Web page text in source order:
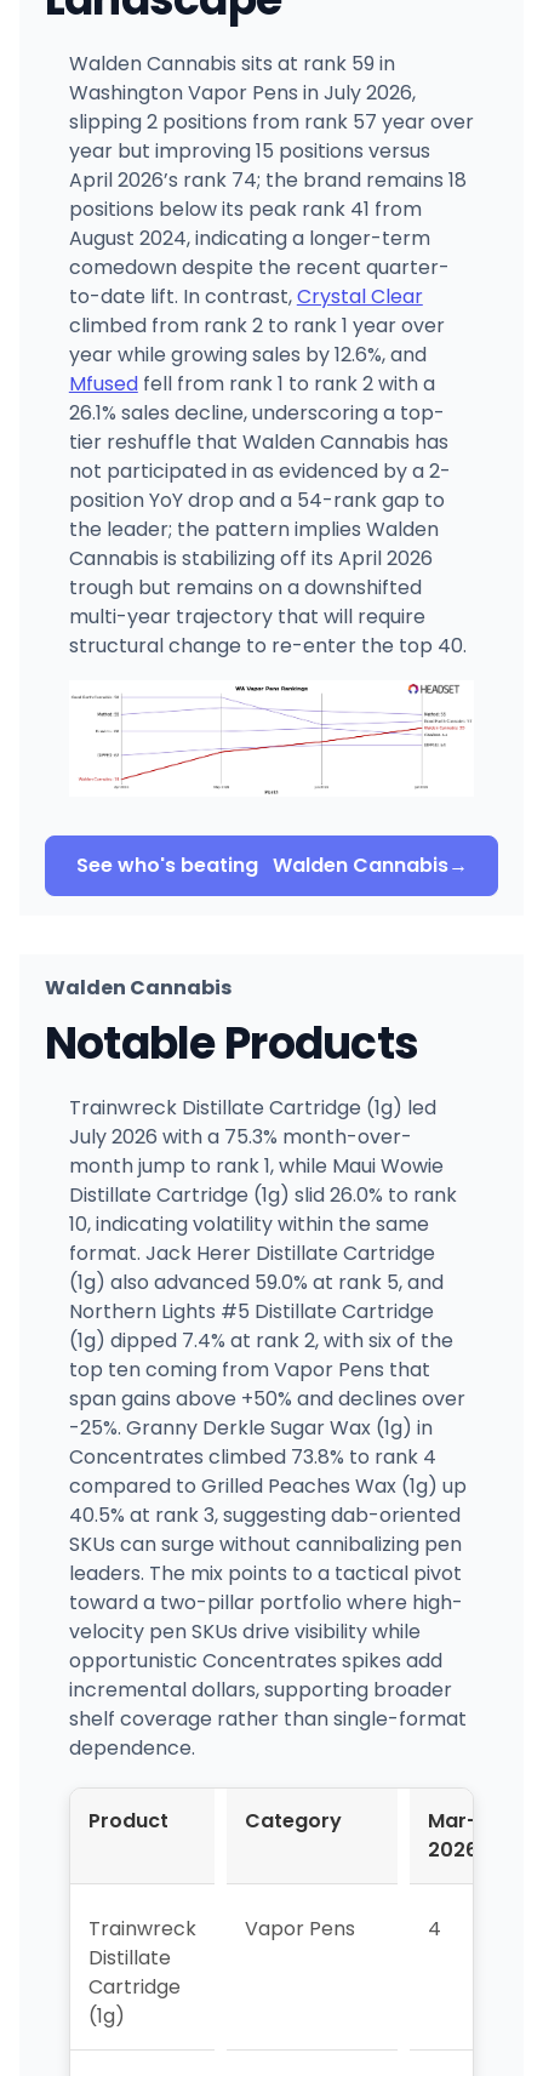
Walden Cannabis sits at rank 59 in
Washington Vapor Pens in July 2026,
slipping 2 positions from rank 57 year over
year but improving 15 positions versus
April 2026’s rank 74; the brand remains 18
positions below its peak rank 41 from
August 2024, indicating a longer-term
comedown despite the recent quarter-
to-date lift. In contrast,Crystal Clear
climbed from rank 2 to rank 1 year over
year while growing sales by 12.6%, and
Mfusedfell from rank 1 to rank 2 with a
26.1% sales decline, underscoring a top-
tier reshuffle that Walden Cannabis has
not participated in as evidenced by a 2-
position YoY drop and a 54-rank gap to
the leader; the pattern implies Walden
Cannabis is stabilizing off its April 2026
trough but remains on a downshifted
multi-year trajectory that will require
structural change to re-enter the top 40.
See who's beating Walden Cannabis→
Walden Cannabis
Notable Products
Trainwreck Distillate Cartridge (1g) led
July 2026 with a 75.3% month-over-
month jump to rank 1, while Maui Wowie
Distillate Cartridge (1g) slid 26.0% to rank
10, indicating volatility within the same
format. Jack Herer Distillate Cartridge
(1g) also advanced 59.0% at rank 5, and
Northern Lights #5 Distillate Cartridge
(1g) dipped 7.4% at rank 2, with six of the
top ten coming from Vapor Pens that
span gains above +50% and declines over
-25%. Granny Derkle Sugar Wax (1g) in
Concentrates climbed 73.8% to rank 4
compared to Grilled Peaches Wax (1g) up
40.5% at rank 3, suggesting dab-oriented
SKUs can surge without cannibalizing pen
leaders. The mix points to a tactical pivot
toward a two-pillar portfolio where high-
velocity pen SKUs drive visibility while
opportunistic Concentrates spikes add
incremental dollars, supporting broader
shelf coverage rather than single-format
dependence.
Product Category
Mar-
2026
Trainwreck
Distillate
Cartridge
(1g)
Vapor Pens 4